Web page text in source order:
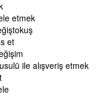
etmek
et
ile alışveriş etmek